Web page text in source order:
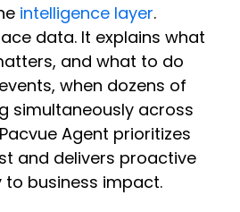
intelligence layer.
data. It explains what
and what to do
when dozens of
simultaneously across
Agent prioritizes
and delivers proactive
business impact.